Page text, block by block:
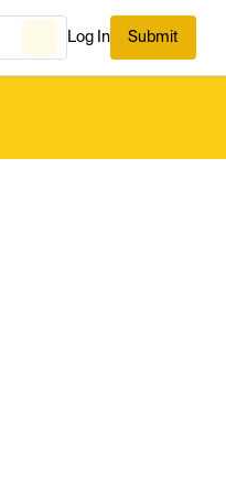
Log In Submit